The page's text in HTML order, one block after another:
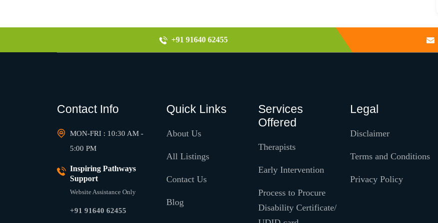
+91 91640 62455
Contact Info
MON-FRI : 10:30 AM -
5:00 PM
Inspiring Pathways
Support
Website Assistance Only
+91 91640 62455
Quick Links
About Us
All Listings
Contact Us
Blog
Services
Offered
Therapists
Early Intervention
Process to Procure
Disability Certificate/
Legal
Disclaimer
Terms and Conditions
Privacy Policy